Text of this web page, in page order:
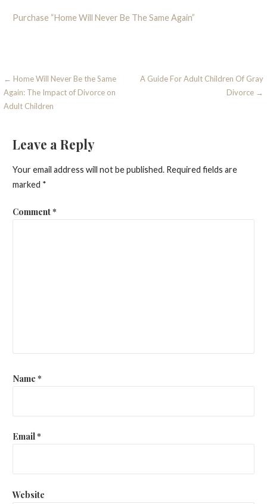
Purchase “Home Will Never Be The Same Again”
Post
navigation
← Home Will Never Be the Same
Again: The Impact of Divorce on
Adult Children
A Guide For Adult Children Of Gray
Divorce →
Leave a Reply
Your email address will not be published. Required fields are
marked *
Comment*
Name *
Email*
Website